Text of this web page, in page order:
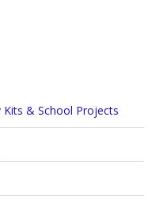
& School Projects